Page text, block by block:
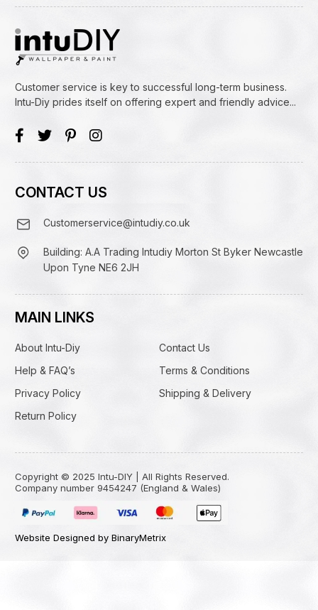
Customer service is key to successful long-term business.
Intu-Diy prides itself on offering expert and friendly advice...
CONTACT US
Customerservice@intudiy.co.uk
Building: A.A Trading Intudiy Morton St Byker Newcastle
Upon Tyne NE6 2JH
MAIN LINKS
About Intu-Diy
Contact Us
Help & FAQ’s
Terms & Conditions
Privacy Policy
Shipping & Delivery
Return Policy
Copyright © 2025 Intu-DIY | All Rights Reserved.
Company number 9454247 (England & Wales)
Website Designed by BinaryMetrix